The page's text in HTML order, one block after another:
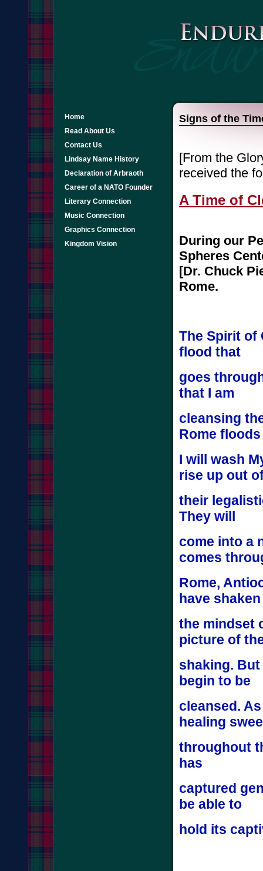
Home
Read About Us
Contact Us
Lindsay Name History
Declaration of Arbraoth
Career of a NATO Founder
Literary Connection
Music Connection
Graphics Connection
Kingdom Vision
Signs of the
[From the
received the
A Time of
During our
Spheres
[Dr. Chuck
Rome.
The Spirit of
flood that
goes
that I am
cleansing
Rome
I will wash
rise up out
their
They will
come into a
comes
Rome,
have
the mindset
picture of
shaking.
begin to be
cleansed.
healing
throughout
has
captured
be able to
hold its